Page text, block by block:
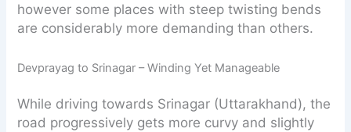
however some places with steep twisting bends
are considerably more demanding than others.
Devprayag to Srinagar – Winding Yet Manageable
While driving towards Srinagar (Uttarakhand), the
road progressively gets more curvy and slightly